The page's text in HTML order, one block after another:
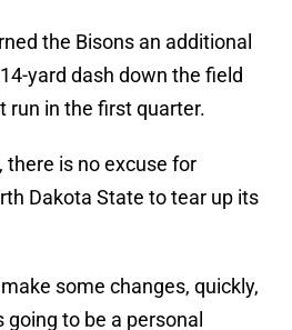
the Bisons an additional
yard dash down the field
run in the first quarter.
there is no excuse for
Dakota State to tear up its
some changes, quickly,
to be a personal